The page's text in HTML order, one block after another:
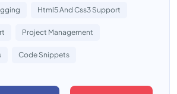
Html5 And Css3 Support
Project Management
Code Snippets